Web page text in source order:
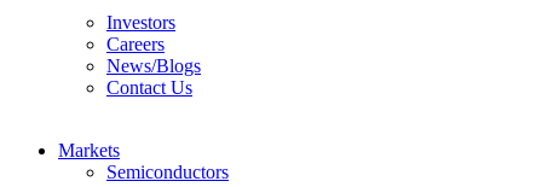
Investors
Careers
News/Blogs
Contact Us
Markets
Semiconductors